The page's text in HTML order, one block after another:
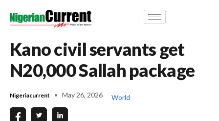
Kano civil servants get
N20,000 Sallah package
Nigeriacurrent May 26, 2026 World